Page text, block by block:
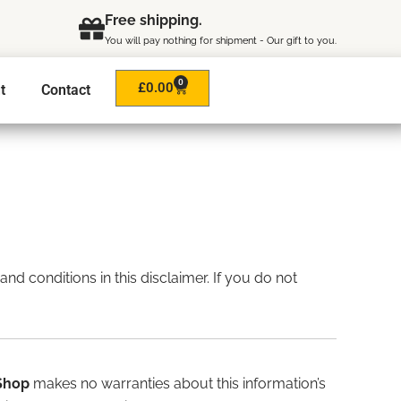
Free shipping.
You will pay nothing for shipment - Our gift to you.
Contact £0.00 0
Cart
conditions in this disclaimer. If you do not
makes no warranties about this information’s